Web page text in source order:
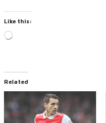
Like this:
Loading…
Related